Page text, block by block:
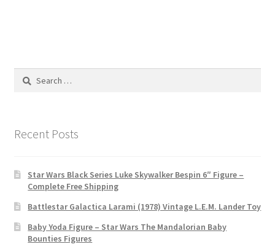
Search
Recent Posts
Star Wars Black Series Luke Skywalker Bespin 6″ Figure –
Complete Free Shipping
Battlestar Galactica Larami (1978) Vintage L.E.M. Lander Toy
Baby Yoda Figure – Star Wars The Mandalorian Baby
Bounties Figures